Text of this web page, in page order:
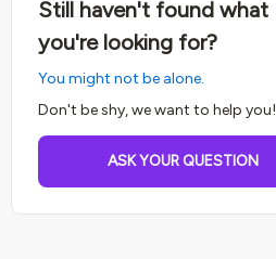
Still haven't found what
you're looking for?
You might not be alone.
Don't be shy, we want to help you!
ASK YOUR QUESTION